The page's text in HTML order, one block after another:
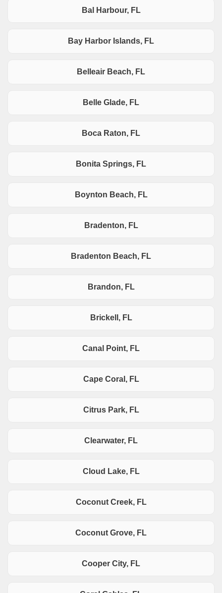
Bal Harbour, FL
Bay Harbor Islands, FL
Belleair Beach, FL
Belle Glade, FL
Boca Raton, FL
Bonita Springs, FL
Boynton Beach, FL
Bradenton, FL
Bradenton Beach, FL
Brandon, FL
Brickell, FL
Canal Point, FL
Cape Coral, FL
Citrus Park, FL
Clearwater, FL
Cloud Lake, FL
Coconut Creek, FL
Coconut Grove, FL
Cooper City, FL